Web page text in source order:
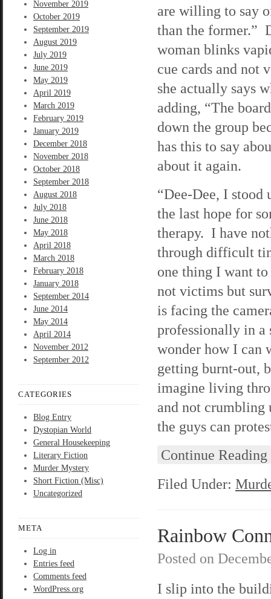
November 2019
October 2019
September 2019
August 2019
July 2019
June 2019
May 2019
April 2019
March 2019
February 2019
January 2019
December 2018
November 2018
October 2018
September 2018
August 2018
July 2018
June 2018
May 2018
April 2018
March 2018
February 2018
January 2018
September 2014
June 2014
May 2014
April 2014
November 2012
September 2012
CATEGORIES
Blog Entry
Dystopian World
General Housekeeping
Literary Fiction
Murder Mystery
Short Fiction (Misc)
Uncategorized
META
Log in
Entries feed
Comments feed
WordPress.org
are willing to say
than the former.”
woman blinks
cue cards and not
she actually says
adding, “The
down the group
has this to say
about it again.
“Dee-Dee, I
the last hope for
therapy. I have
through difficult
one thing I want to
not victims but
is facing the
professionally in a
wonder how I can
getting burnt-out,
imagine living
and not crumbling
the guys can
Continue Reading
Filed Under:
Rainbow
Posted on
I slip into the